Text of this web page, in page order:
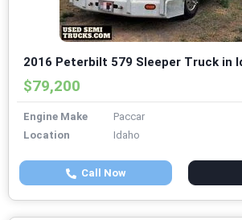
2016 Peterbilt 579 Sleeper Truck in
$79,200
Engine Make
Paccar
Location
Idaho
Call Now